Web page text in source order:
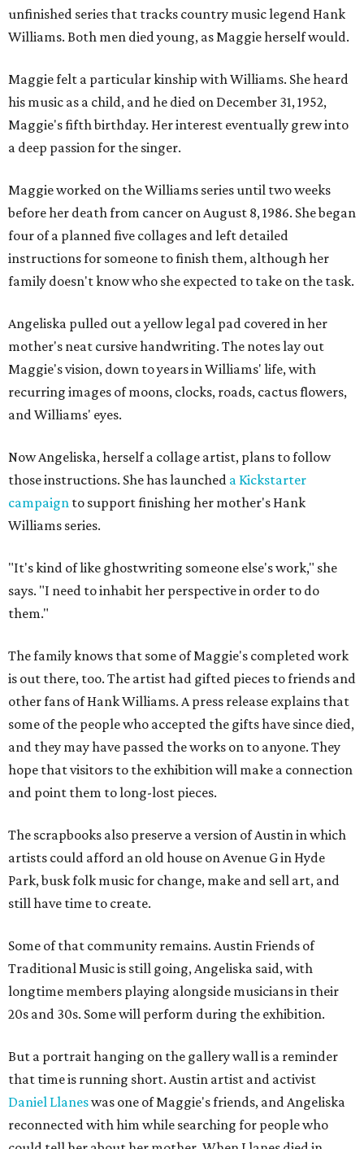
unfinished series that tracks country music legend Hank
Williams. Both men died young, as Maggie herself would.
Maggie felt a particular kinship with Williams. She heard
his music as a child, and he died on December 31, 1952,
Maggie's fifth birthday. Her interest eventually grew into
a deep passion for the singer.
Maggie worked on the Williams series until two weeks
before her death from cancer on August 8, 1986. She began
four of a planned five collages and left detailed
instructions for someone to finish them, although her
family doesn't know who she expected to take on the task.
Angeliska pulled out a yellow legal pad covered in her
mother's neat cursive handwriting. The notes lay out
Maggie's vision, down to years in Williams' life, with
recurring images of moons, clocks, roads, cactus flowers,
and Williams' eyes.
Now Angeliska, herself a collage artist, plans to follow
those instructions. She has launched a Kickstarter
campaign to support finishing her mother's Hank
Williams series.
"It's kind of like ghostwriting someone else's work," she
says. "I need to inhabit her perspective in order to do
them."
The family knows that some of Maggie's completed work
is out there, too. The artist had gifted pieces to friends and
other fans of Hank Williams. A press release explains that
some of the people who accepted the gifts have since died,
and they may have passed the works on to anyone. They
hope that visitors to the exhibition will make a connection
and point them to long-lost pieces.
The scrapbooks also preserve a version of Austin in which
artists could afford an old house on Avenue G in Hyde
Park, busk folk music for change, make and sell art, and
still have time to create.
Some of that community remains. Austin Friends of
Traditional Music is still going, Angeliska said, with
longtime members playing alongside musicians in their
20s and 30s. Some will perform during the exhibition.
But a portrait hanging on the gallery wall is a reminder
that time is running short. Austin artist and activist
Daniel Llaneswas one of Maggie's friends, and Angeliska
reconnected with him while searching for people who